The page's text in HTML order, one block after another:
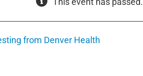
from Denver Health